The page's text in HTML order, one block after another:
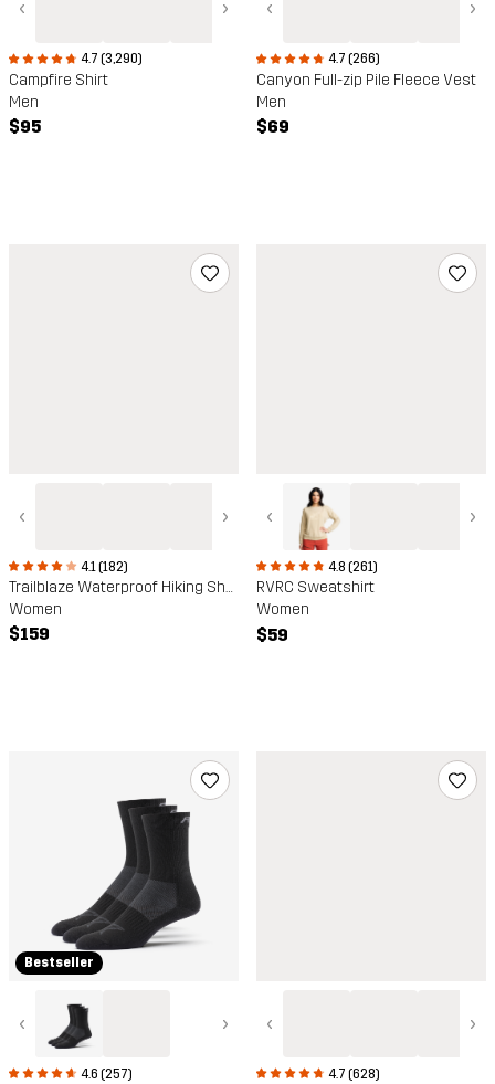
‹ ›
4.7 (3,290)
Campfire Shirt
Men
$95
‹ ›
4.7 (266)
Canyon Full-zip Pile Fleece Vest
Men
$69
‹ ›
4.1 (182)
Trailblaze Waterproof Hiking Shoes
Women
$159
‹ ›
4.8 (261)
RVRC Sweatshirt
Women
$59
Bestseller
‹ ›
4.6 (257)
‹ ›
4.7 (628)